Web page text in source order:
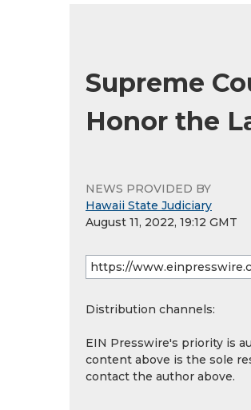
Supreme
Honor the
NEWS PROVIDED BY
Hawaii State Judiciary
August 11, 2022, 19:12 GMT
Distribution channels:
EIN Presswire's priority is
content above is the sole
contact the author above.